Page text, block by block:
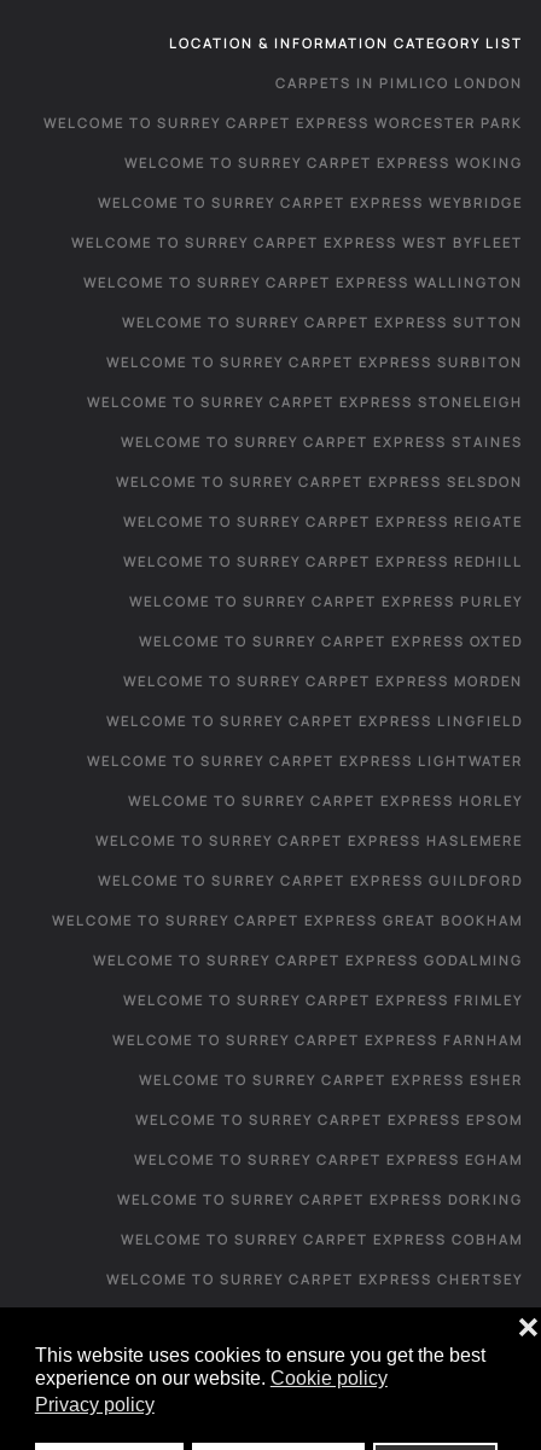
This website uses cookies to ensure you get the best
experience on our website. Cookie policy
Privacy policy
❌
LOCATION & INFORMATION CATEGORY LIST
CARPETS IN PIMLICO LONDON
WELCOME TO SURREY CARPET EXPRESS WORCESTER PARK
WELCOME TO SURREY CARPET EXPRESS WOKING
WELCOME TO SURREY CARPET EXPRESS WEYBRIDGE
WELCOME TO SURREY CARPET EXPRESS WEST BYFLEET
WELCOME TO SURREY CARPET EXPRESS WALLINGTON
WELCOME TO SURREY CARPET EXPRESS SUTTON
WELCOME TO SURREY CARPET EXPRESS SURBITON
WELCOME TO SURREY CARPET EXPRESS STONELEIGH
WELCOME TO SURREY CARPET EXPRESS STAINES
WELCOME TO SURREY CARPET EXPRESS SELSDON
WELCOME TO SURREY CARPET EXPRESS REIGATE
WELCOME TO SURREY CARPET EXPRESS REDHILL
WELCOME TO SURREY CARPET EXPRESS PURLEY
WELCOME TO SURREY CARPET EXPRESS OXTED
WELCOME TO SURREY CARPET EXPRESS MORDEN
WELCOME TO SURREY CARPET EXPRESS LINGFIELD
WELCOME TO SURREY CARPET EXPRESS LIGHTWATER
WELCOME TO SURREY CARPET EXPRESS HORLEY
WELCOME TO SURREY CARPET EXPRESS HASLEMERE
WELCOME TO SURREY CARPET EXPRESS GUILDFORD
WELCOME TO SURREY CARPET EXPRESS GREAT BOOKHAM
WELCOME TO SURREY CARPET EXPRESS GODALMING
WELCOME TO SURREY CARPET EXPRESS FRIMLEY
WELCOME TO SURREY CARPET EXPRESS FARNHAM
WELCOME TO SURREY CARPET EXPRESS ESHER
WELCOME TO SURREY CARPET EXPRESS EPSOM
WELCOME TO SURREY CARPET EXPRESS EGHAM
WELCOME TO SURREY CARPET EXPRESS DORKING
WELCOME TO SURREY CARPET EXPRESS COBHAM
WELCOME TO SURREY CARPET EXPRESS CHERTSEY
WELCOME TO SURREY CARPET EXPRESS CATERHAM
WELCOME TO SURREY CARPET EXPRESS CAMBERLEY
CARPET SHOP FROM HOME - IRONS BOTTOM